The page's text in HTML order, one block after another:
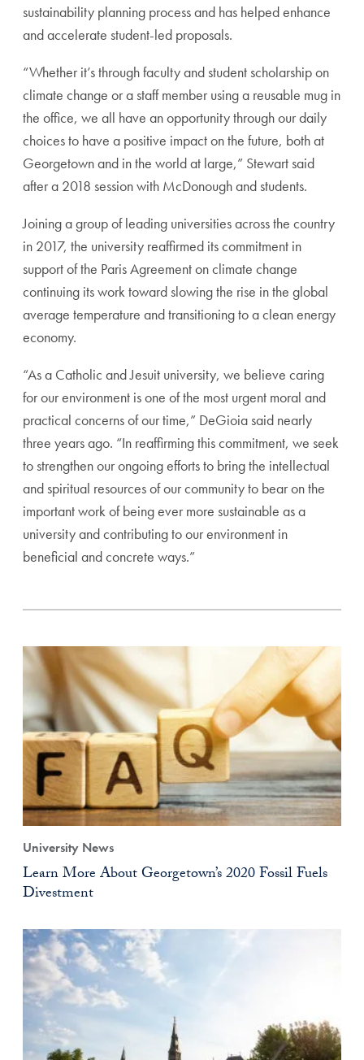
sustainability planning process and has helped enhance
and accelerate student-led proposals.
“Whether it’s through faculty and student scholarship on
climate change or a staff member using a reusable mug in
the office, we all have an opportunity through our daily
choices to have a positive impact on the future, both at
Georgetown and in the world at large,” Stewart said
after a 2018 session with McDonough and students.
Joining a group of leading universities across the country
in 2017, the university reaffirmed its commitment in
support of the Paris Agreement on climate change
continuing its work toward slowing the rise in the global
average temperature and transitioning to a clean energy
economy.
“As a Catholic and Jesuit university, we believe caring
for our environment is one of the most urgent moral and
practical concerns of our time,” DeGioia said nearly
three years ago. “In reaffirming this commitment, we seek
to strengthen our ongoing efforts to bring the intellectual
and spiritual resources of our community to bear on the
important work of being ever more sustainable as a
university and contributing to our environment in
beneficial and concrete ways.”
University News
Learn More About Georgetown’s 2020 Fossil Fuels
Divestment